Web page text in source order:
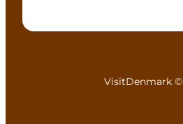
VisitDenmark ©